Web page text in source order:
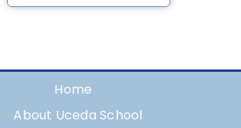
Home
About Uceda School